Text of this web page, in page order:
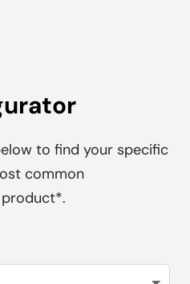
to find your specific
common